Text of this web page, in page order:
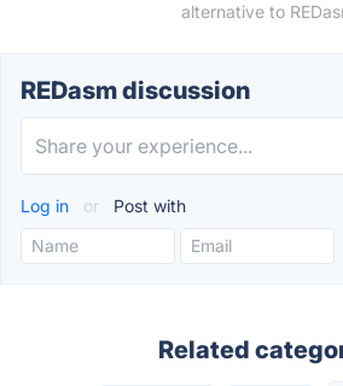
alternative to
REDasm discussion
Log in or Post with
Related